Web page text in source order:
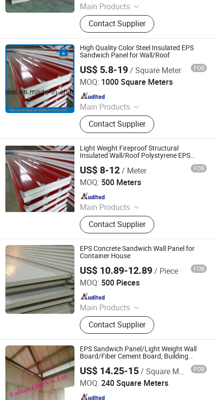
Main Products
Sandwich Panel
Contact Supplier
High Quality Color Steel Insulated EPS
Sandwich Panel for Wall/Roof
US$ 5.8-19/ Square Meter FOB
MOQ: 1000 Square Meters
Main Products
Sandwich Panel, Roofing Sheet, C/Z
Purlin, Floor Decking Sheets, Steel
Coils, Composite Decking Sheets,
Section Frame, Steel Structural,
Container Foldable House,
Corrugated Steel Color Sheet
Contact Supplier
XIAMEN YUMI NEW MATERIAL TECHNOLOGY CO., LTD.
Since 2017
Light Weight Fireproof Structural
Insulated Wall/Roof Polystyrene EPS
House/Factory/Warehouse
US$ 8-12/ Meter FOB
MOQ: 500 Meters
Main Products
Sandwich Panel
Contact Supplier
Shandong Hark Steel Material Co., Ltd.
Since 2018
EPS Concrete Sandwich Wall Panel for
Container House
US$ 10.89-12.89/ Piece FOB
MOQ: 500 Pieces
Main Products
Container House, Steel Structure,
Sandwich Panel, Warehouse, PU
Sandwich Panel, Mobile Toilet, EPS
Sandwich Panel, Rock Wool
Sandwich Panel, Cold Room,
Container Refeer
Contact Supplier
Shanghai Sunnyda Industry Co., Ltd.
Since 2014
EPS Sandwich Panel/Light Weight Wall
Board/Fiber Cement Board, Building
US$ 14.25-15/ Square Meter FOB
MOQ: 240 Square Meters
Foshan Olar Co., Ltd.
Since 2011